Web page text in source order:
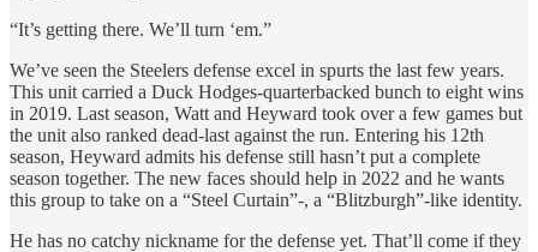
“It’s getting there. We’ll turn ‘em.”
We’ve seen the Steelers defense excel in spurts the last few years.
This unit carried a Duck Hodges-quarterbacked bunch to eight wins
in 2019. Last season, Watt and Heyward took over a few games but
the unit also ranked dead-last against the run. Entering his 12th
season, Heyward admits his defense still hasn’t put a complete
season together. The new faces should help in 2022 and he wants
this group to take on a “Steel Curtain”-, a “Blitzburgh”-like identity.
He has no catchy nickname for the defense yet. That’ll come if they